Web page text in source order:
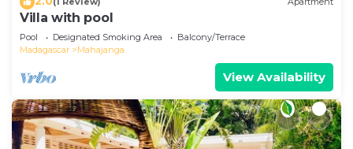
Villa with pool
Pool Designated Smoking Area
Balcony/Terrace
Madagascar
Mahajanga
View Availability